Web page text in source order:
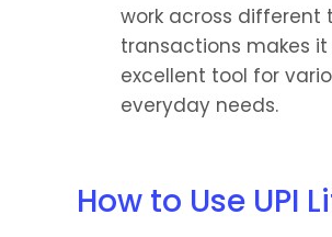
work across different
transactions makes it
excellent tool for
everyday needs.
How to Use UPI